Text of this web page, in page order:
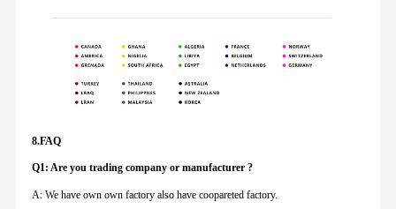
8.FAQ
Q1: Are you trading company or manufacturer ?
A: We have own own factory also have coopareted factory.